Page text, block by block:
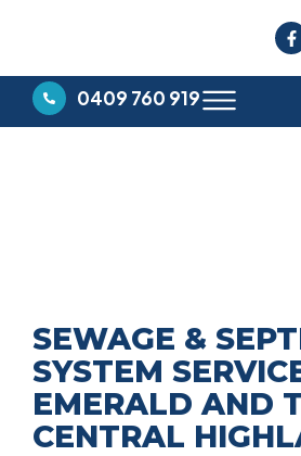
0409 760 919
SEWAGE &
SYSTEM
EMERALD AND
CENTRAL